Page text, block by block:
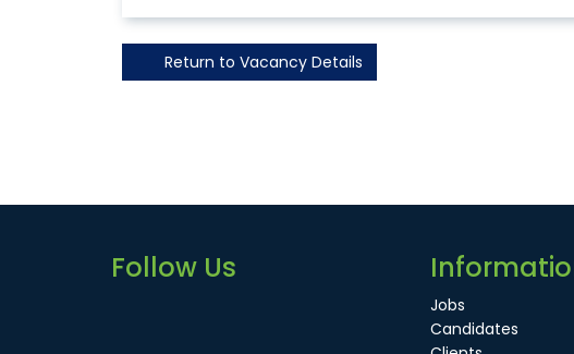
Return to Vacancy Details
Follow Us
Jobs
Candidates